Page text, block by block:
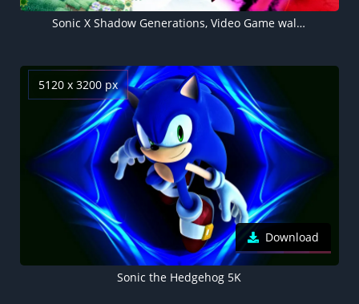
Sonic X Shadow Generations, Video Game wallpaper 4K
5120 x 3200 px
Download
Sonic the Hedgehog 5K